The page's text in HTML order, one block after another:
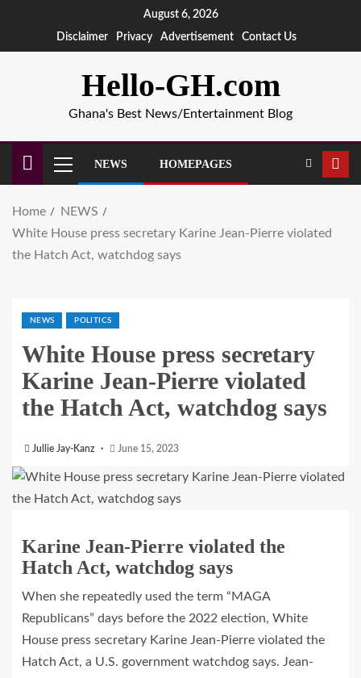
August 6, 2026
Disclaimer
Privacy Advertisement Contact Us
Hello-GH.com
Ghana's Best News/Entertainment Blog
NEWS HOMEPAGES
Home
NEWS
White House press secretary Karine Jean-Pierre violated
the Hatch Act, watchdog says
NEWS POLITICS
White House press secretary
Karine Jean-Pierre violated
the Hatch Act, watchdog says
Jullie Jay-Kanz June 15, 2023
Karine Jean-Pierre violated the
Hatch Act, watchdog says
When she repeatedly used the term “MAGA
Republicans” days before the 2022 election, White
House press secretary Karine Jean-Pierre violated the
Hatch Act, a U.S. government watchdog says. Jean-